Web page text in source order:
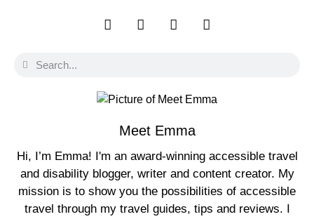
Meet Emma
Hi, I’m Emma! I'm an award-winning accessible travel
and disability blogger, writer and content creator. My
mission is to show you the possibilities of accessible
travel through my travel guides, tips and reviews. I